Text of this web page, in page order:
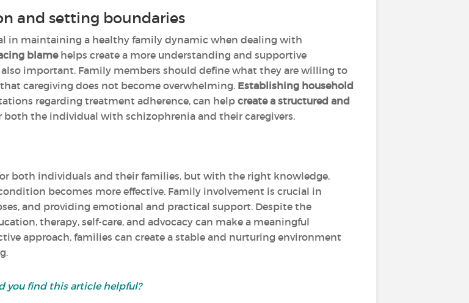
and setting boundaries
in maintaining a healthy family dynamic when dealing with
blamehelps create a more understanding and supportive
also important. Family members should define what they are willing to
caregiving does not become overwhelming. Establishing household
regarding treatment adherence, can help create a structured and
both the individual with schizophrenia and their caregivers.
both individuals and their families, but with the right knowledge,
becomes more effective. Family involvement is crucial in
and providing emotional and practical support. Despite the
therapy, self-care, and advocacy can make a meaningful
approach, families can create a stable and nurturing environment
you find this article helpful?